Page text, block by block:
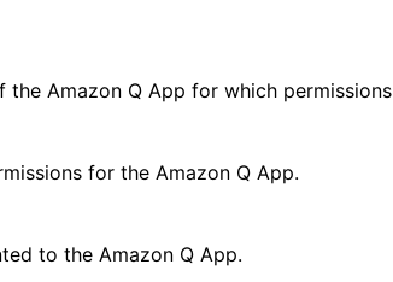
the Amazon Q App for which
for the Amazon Q App.
to the Amazon Q App.